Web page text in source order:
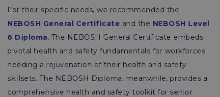
For their specific needs, we recommended the
NEBOSH General Certificate and the NEBOSH Level
6 Diploma. The NEBOSH General Certificate embeds
pivotal health and safety fundamentals for workforces
needing a rejuvenation of their health and safety
skillsets. The NEBOSH Diploma, meanwhile, provides a
comprehensive health and safety toolkit for senior